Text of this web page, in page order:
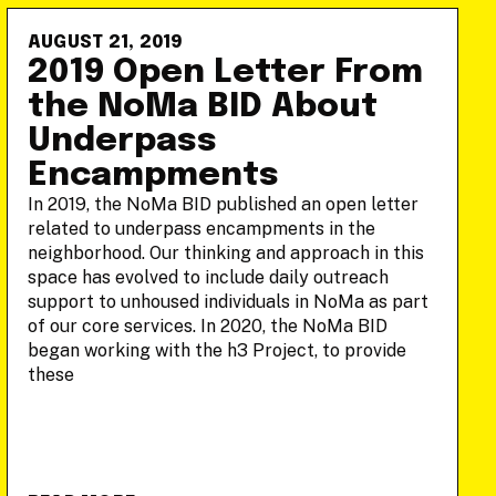
AUGUST 21, 2019
2019 Open Letter From
the NoMa BID About
Underpass
Encampments
In 2019, the NoMa BID published an open letter
related to underpass encampments in the
neighborhood. Our thinking and approach in this
space has evolved to include daily outreach
support to unhoused individuals in NoMa as part
of our core services. In 2020, the NoMa BID
began working with the h3 Project, to provide
these